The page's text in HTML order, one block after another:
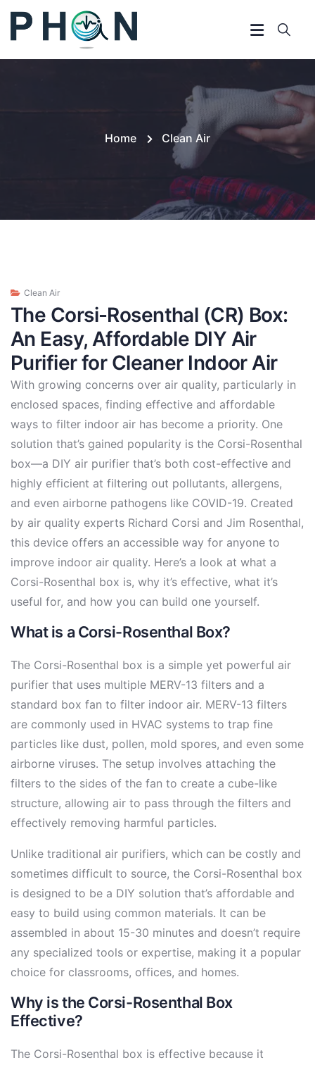
Home Clean Air
Clean Air
The Corsi-Rosenthal (CR) Box:
An Easy, Affordable DIY Air
Purifier for Cleaner Indoor Air
With growing concerns over air quality, particularly in
enclosed spaces, finding effective and affordable
ways to filter indoor air has become a priority. One
solution that’s gained popularity is the Corsi-Rosenthal
box—a DIY air purifier that’s both cost-effective and
highly efficient at filtering out pollutants, allergens,
and even airborne pathogens like COVID-19. Created
by air quality experts Richard Corsi and Jim Rosenthal,
this device offers an accessible way for anyone to
improve indoor air quality. Here’s a look at what a
Corsi-Rosenthal box is, why it’s effective, what it’s
useful for, and how you can build one yourself.
What is a Corsi-Rosenthal Box?
The Corsi-Rosenthal box is a simple yet powerful air
purifier that uses multiple MERV-13 filters and a
standard box fan to filter indoor air. MERV-13 filters
are commonly used in HVAC systems to trap fine
particles like dust, pollen, mold spores, and even some
airborne viruses. The setup involves attaching the
filters to the sides of the fan to create a cube-like
structure, allowing air to pass through the filters and
effectively removing harmful particles.
Unlike traditional air purifiers, which can be costly and
sometimes difficult to source, the Corsi-Rosenthal box
is designed to be a DIY solution that’s affordable and
easy to build using common materials. It can be
assembled in about 15-30 minutes and doesn’t require
any specialized tools or expertise, making it a popular
choice for classrooms, offices, and homes.
Why is the Corsi-Rosenthal Box
Effective?
The Corsi-Rosenthal box is effective because it